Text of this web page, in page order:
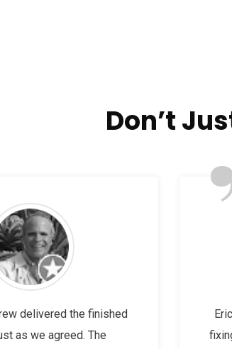
Don’t
delivered the finished
as we agreed. The